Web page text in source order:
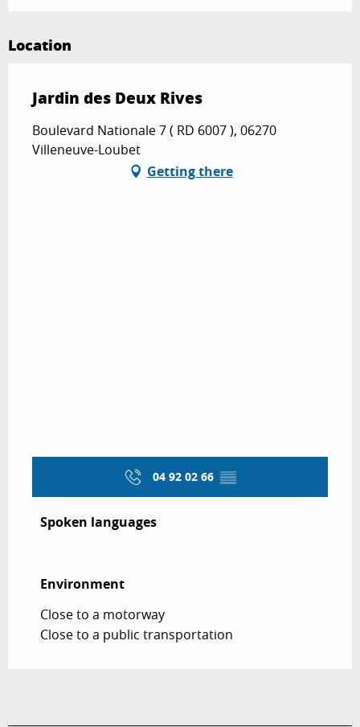
Location
Jardin des Deux Rives
Boulevard Nationale 7 ( RD 6007 ), 06270
Villeneuve-Loubet
Getting there
04 92 02 66 ▒▒
Spoken languages
Spoken languages
Environment
Environment
Close to a motorway
Close to a public transportation